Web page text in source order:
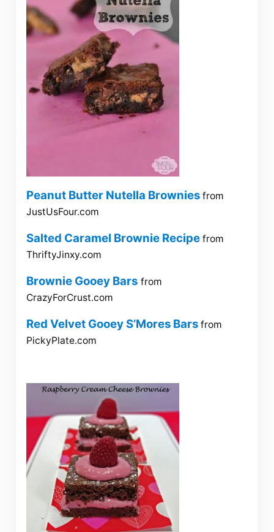
Peanut Butter Nutella Browniesfrom
JustUsFour.com
Salted Caramel Brownie Recipefrom
ThriftyJinxy.com
Brownie Gooey Bars from
CrazyForCrust.com
Red Velvet Gooey S’Mores Barsfrom
PickyPlate.com